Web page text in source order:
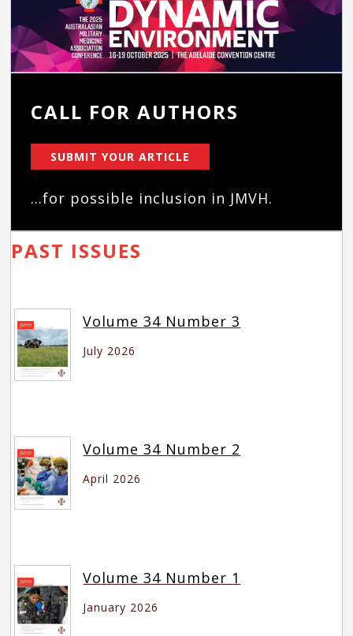
CALL FOR AUTHORS
SUBMIT YOUR ARTICLE
...for possible inclusion in JMVH.
PAST ISSUES
Volume 34 Number 3
July 2026
Volume 34 Number 2
April 2026
Volume 34 Number 1
January 2026